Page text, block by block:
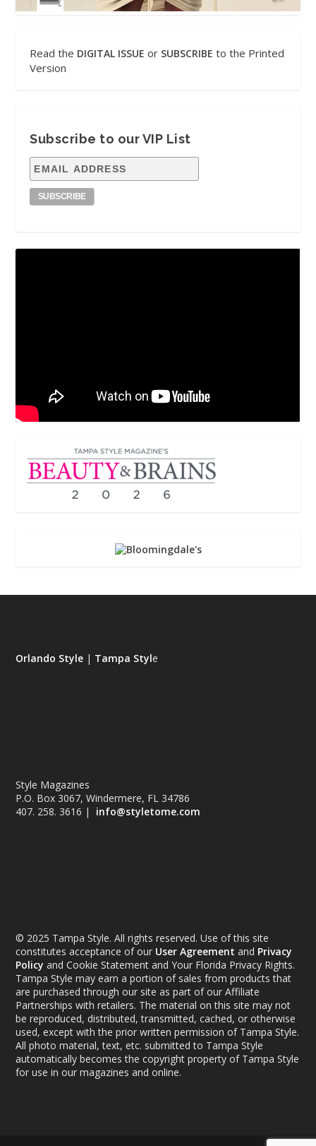
Read the DIGITAL ISSUE or SUBSCRIBE to the Printed
Version
Subscribe to our VIP List
Orlando Style | Tampa Style
Style Magazines
P.O. Box 3067, Windermere, FL 34786
407. 258. 3616 | info@styletome.com
© 2025 Tampa Style. All rights reserved. Use of this site
constitutes acceptance of our User Agreement and Privacy
Policy and Cookie Statement and Your Florida Privacy Rights.
Tampa Style may earn a portion of sales from products that
are purchased through our site as part of our Affiliate
Partnerships with retailers. The material on this site may not
be reproduced, distributed, transmitted, cached, or otherwise
used, except with the prior written permission of Tampa Style.
All photo material, text, etc. submitted to Tampa Style
automatically becomes the copyright property of Tampa Style
for use in our magazines and online.